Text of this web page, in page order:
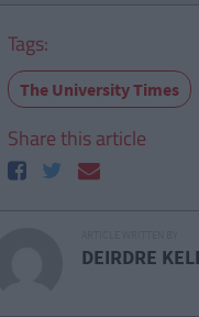
Tags:
The University Times
Share this article
DEIRDRE